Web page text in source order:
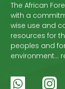
The African
with a
wise use and
resources for
peoples and
environment…